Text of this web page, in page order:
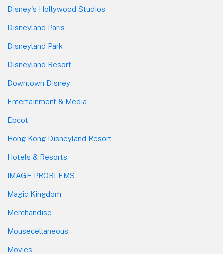
Disney's Hollywood Studios
Disneyland Paris
Disneyland Park
Disneyland Resort
Downtown Disney
Entertainment & Media
Epcot
Hong Kong Disneyland Resort
Hotels & Resorts
IMAGE PROBLEMS
Magic Kingdom
Merchandise
Mousecellaneous
Movies